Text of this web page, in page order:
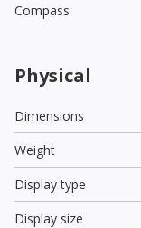
Compass
Physical
Dimensions
Weight
Display type
Display size